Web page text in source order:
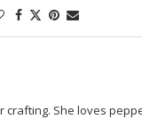
She loves